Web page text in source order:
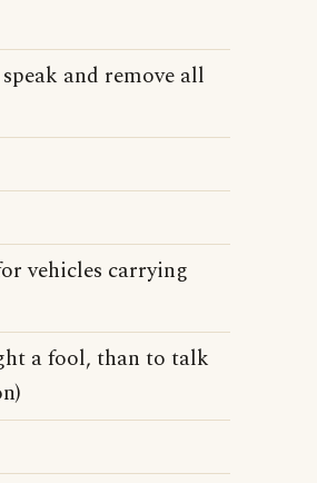
and remove all
vehicles carrying
a fool, than to talk